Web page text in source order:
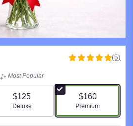
5
stars
(5)
Most Popular
$125
Arrangement size
Deluxe
$160
Arrangement size
Premium